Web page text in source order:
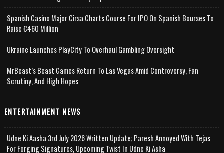
Spanish Casino Major Cirsa Charts Course For IPO On Spanish Bourses To
Raise €460 Million
Ukraine Launches PlayCity To Overhaul Gambling Oversight
MrBeast’s Beast Games Return To Las Vegas Amid Controversy, Fan
Scrutiny, And High Hopes
ENTERTAINMENT NEWS
Udne Ki Aasha 3rd July 2026 Written Update; Paresh Annoyed With Tejas
For Forging Signatures, Upcoming Twist In Udne Ki Asha